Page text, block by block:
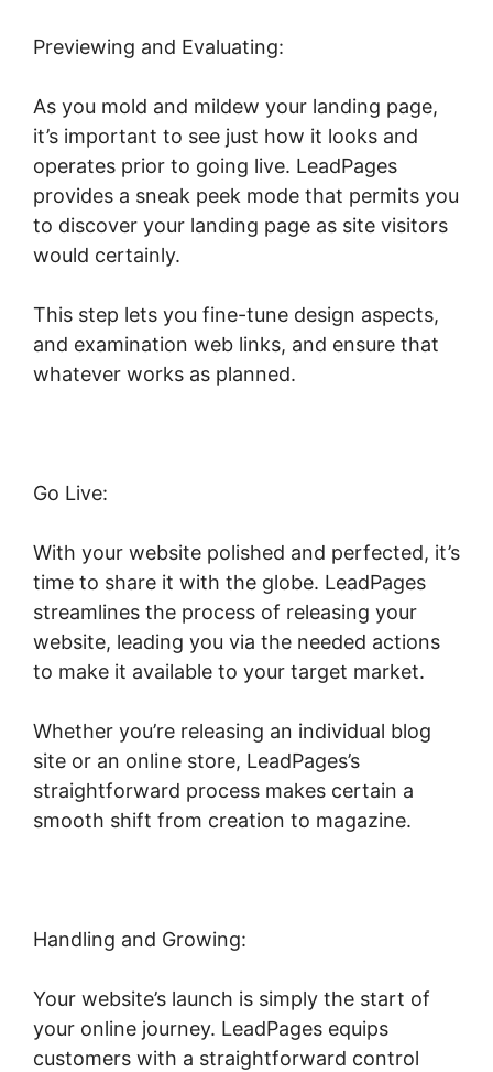
Previewing and Evaluating:
As you mold and mildew your landing page,
it’s important to see just how it looks and
operates prior to going live. LeadPages
provides a sneak peek mode that permits you
to discover your landing page as site visitors
would certainly.
This step lets you fine-tune design aspects,
and examination web links, and ensure that
whatever works as planned.
Go Live:
With your website polished and perfected, it’s
time to share it with the globe. LeadPages
streamlines the process of releasing your
website, leading you via the needed actions
to make it available to your target market.
Whether you’re releasing an individual blog
site or an online store, LeadPages’s
straightforward process makes certain a
smooth shift from creation to magazine.
Handling and Growing:
Your website’s launch is simply the start of
your online journey. LeadPages equips
customers with a straightforward control